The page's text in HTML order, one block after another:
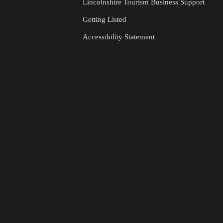
Lincolnshire Tourism Business Support
Getting Listed
Accessibility Statement